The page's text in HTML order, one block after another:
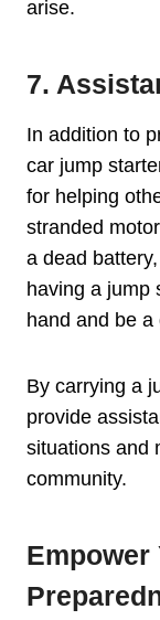
arise.
7.
In addition to
car jump
for helping
stranded
a dead
having a jump
hand and be a
By carrying a
provide
situations and
community.
Empower